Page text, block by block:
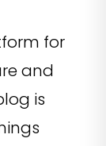
for
and
is